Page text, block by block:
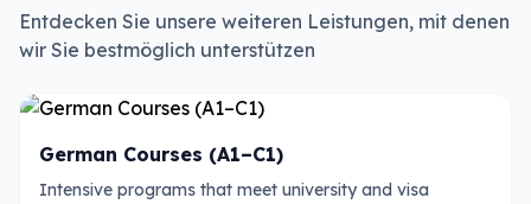
Entdecken Sie unsere weiteren Leistungen, mit denen
wir Sie bestmöglich unterstützen
German Courses (A1–C1)
Intensive programs that meet university and visa